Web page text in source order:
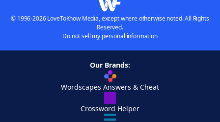
© 1996-2026 LoveToKnow Media, except where otherwise noted. All Rights
Reserved.
Do not sell my personal information
Our Brands:
Wordscapes Answers & Cheat
Crossword Helper